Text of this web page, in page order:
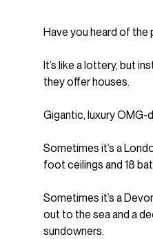
Have you heard of the
It’s like a lottery, but
they offer houses.
Gigantic, luxury OMG-
Sometimes it’s a
foot ceilings and 18
Sometimes it’s a
out to the sea and a
sundowners.